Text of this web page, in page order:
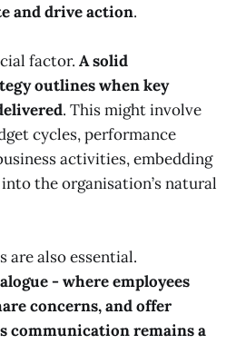
and drive action.
factor. A solid
outlines when key
. This might involve
cycles, performance
activities, embedding
the organisation’s natural
are also essential.
- where employees
concerns, and offer
communication remains a